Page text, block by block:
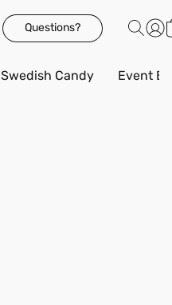
Questions?
Swedish Candy Event